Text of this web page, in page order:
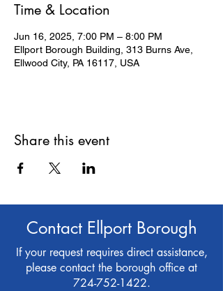
Time & Location
Jun 16, 2025, 7:00 PM – 8:00 PM
Ellport Borough Building, 313 Burns Ave,
Ellwood City, PA 16117, USA
Share this event
Contact Ellport Borough
If your request requires direct assistance,
please contact the borough office at
724-752-1422.